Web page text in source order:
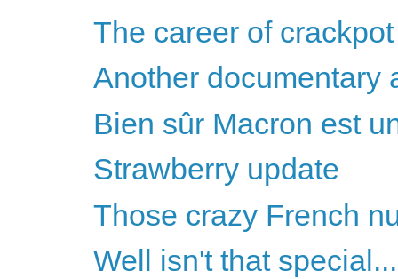
The career of
Another documentary
Bien sûr Macron est
Strawberry update
Those crazy French
Well isn't that special...